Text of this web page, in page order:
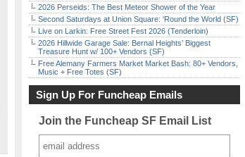
2026 Perseids: The Best Meteor Shower of the Year
Second Saturdays at Union Square: ‘Round the World (SF)
Live on Larkin: Free Street Fest 2026 (Tenderloin)
2026 Hillwide Garage Sale: Bernal Heights’ Biggest
Treasure Hunt w/ 100+ Vendors (SF)
Free Alemany Farmers Market Market Bash: 80+ Vendors,
Music + Free Totes (SF)
Sign Up For Funcheap Emails
Join the Funcheap SF Email List